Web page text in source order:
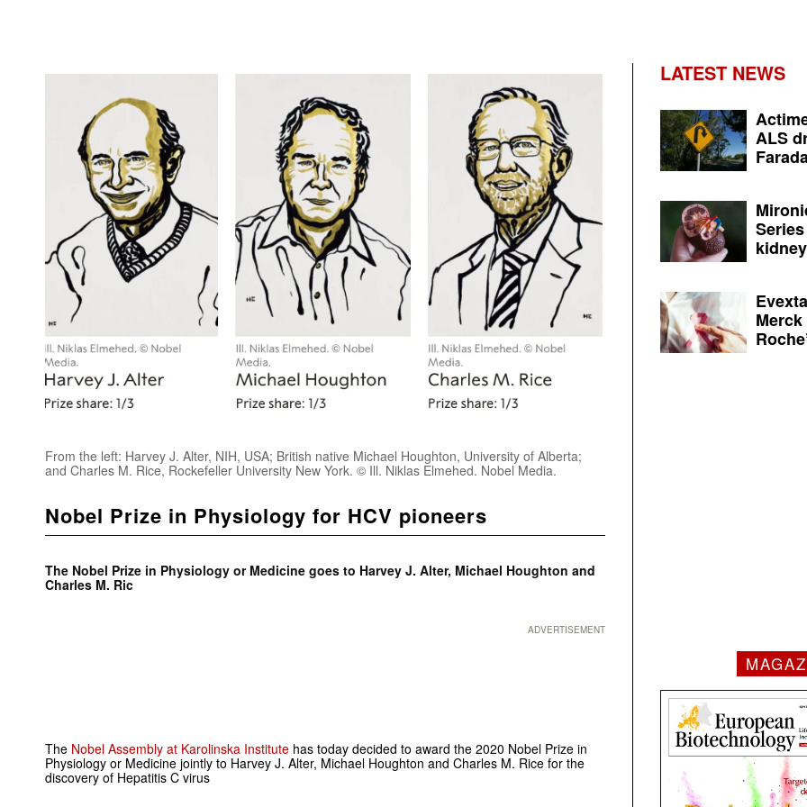
From the left: Harvey J. Alter, NIH, USA; British native Michael Houghton, University of Alberta;
and Charles M. Rice, Rockefeller University New York. © Ill. Niklas Elmehed. Nobel Media.
Nobel Prize in Physiology for HCV pioneers
The Nobel Prize in Physiology or Medicine goes to Harvey J. Alter, Michael Houghton and
Charles M. Ric
ADVERTISEMENT
The Nobel Assembly at Karolinska Institute has today decided to award the 2020 Nobel Prize in
Physiology or Medicine jointly to Harvey J. Alter, Michael Houghton and Charles M. Rice for the
discovery of Hepatitis C virus
LATEST NEWS
ALS